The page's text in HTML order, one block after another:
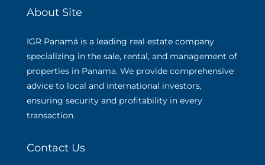
About Site
IGR Panamá is a leading real estate company
specializing in the sale, rental, and management of
properties in Panama. We provide comprehensive
advice to local and international investors,
ensuring security and profitability in every
transaction.
Contact Us